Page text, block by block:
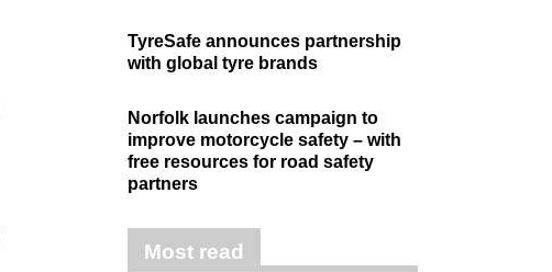
TyreSafe announces partnership
with global tyre brands
Norfolk launches campaign to
improve motorcycle safety – with
free resources for road safety
partners
Most read